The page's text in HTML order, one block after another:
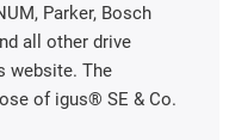
Parker, Bosch
all other drive
website. The
of igus® SE & Co.